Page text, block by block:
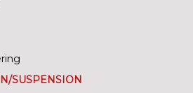
SUSPENSION